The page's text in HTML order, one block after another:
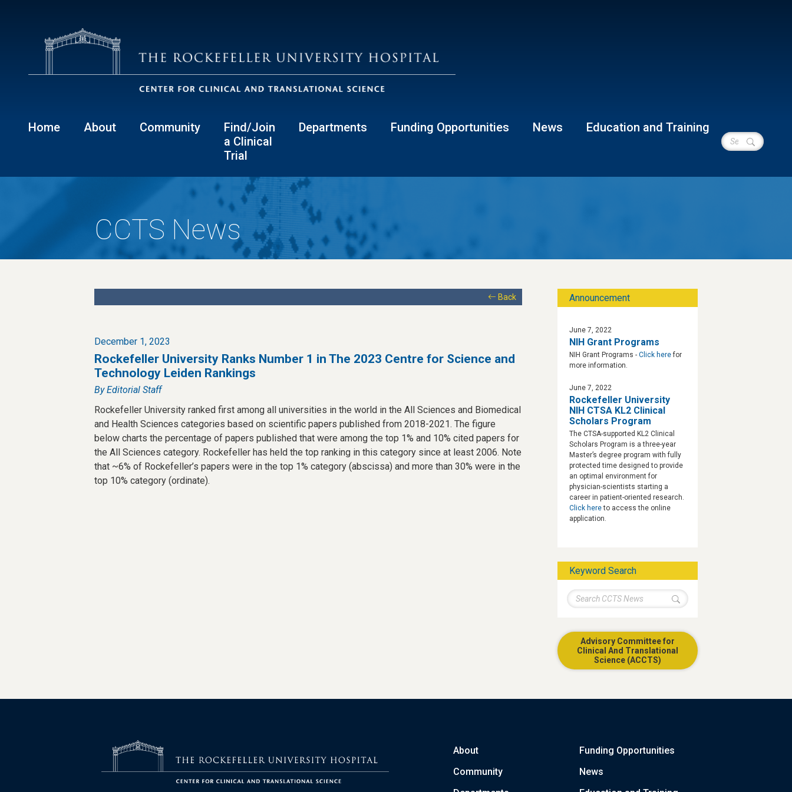
Home About Community
Find/Join
a Clinical
Trial
Departments Funding Opportunities News Education and Training
CCTS News
Back
December 1, 2023
Rockefeller University Ranks Number 1 in The 2023 Centre for Science and
Technology Leiden Rankings
By Editorial Staff
Rockefeller University ranked first among all universities in the world in the All Sciences and Biomedical
and Health Sciences categories based on scientific papers published from 2018-2021. The figure
below charts the percentage of papers published that were among the top 1% and 10% cited papers for
the All Sciences category. Rockefeller has held the top ranking in this category since at least 2006. Note
that ~6% of Rockefeller’s papers were in the top 1% category (abscissa) and more than 30% were in the
top 10% category (ordinate).
Announcement
June 7, 2022
NIH Grant Programs
NIH Grant Programs - Click herefor
more information.
June 7, 2022
Rockefeller University
NIH CTSA KL2 Clinical
Scholars Program
The CTSA-supported KL2 Clinical
Scholars Program is a three-year
Master’s degree program with fully
protected time designed to provide
an optimal environment for
physician-scientists starting a
career in patient-oriented research.
Click hereto access the online
application.
Keyword Search
Advisory Committee for
Clinical And Translational
Science (ACCTS)
About
Community
Funding Opportunities
News